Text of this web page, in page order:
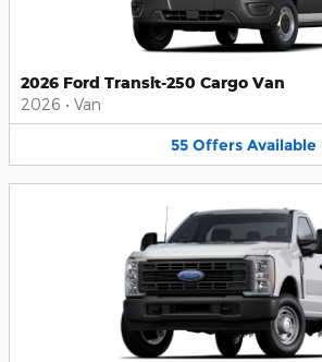
2026 Ford Transit-250 Cargo Van
2026 • Van
55 Offers Available